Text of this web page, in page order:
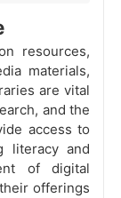
resources,
materials,
are vital
and the
access to
literacy and
of digital
offerings